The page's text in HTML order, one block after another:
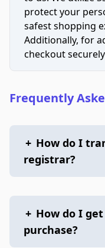
protect your
safest shopping
Additionally, for
checkout
Frequently
+ How do I
registrar?
+ How do I
purchase?